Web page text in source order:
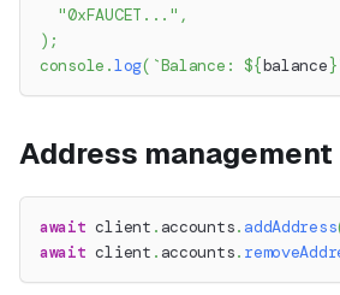
"0xFAUCET..." ,
) ;
console .log( `Balance: ${balance}
Address management
await client . accounts. addAddress
await client . accounts.